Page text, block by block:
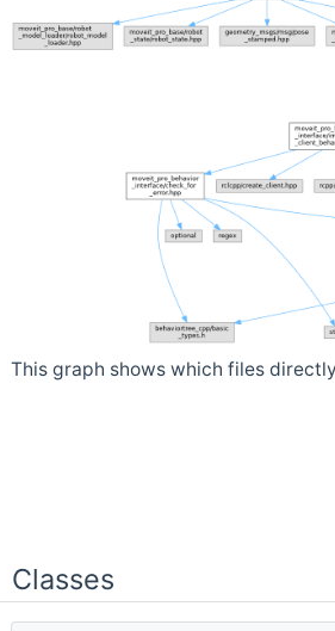
This graph shows which files
Classes